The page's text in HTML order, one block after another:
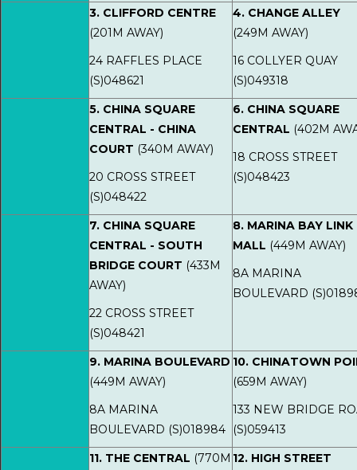
3. CLIFFORD CENTRE
(201M AWAY)
24 RAFFLES PLACE
(S)048621
4. CHANGE ALLEY
(249M AWAY)
16 COLLYER QUAY
(S)049318
5. CHINA SQUARE
CENTRAL - CHINA
COURT (340M AWAY)
20 CROSS STREET
(S)048422
6. CHINA SQUARE
CENTRAL (402M
18 CROSS STREET
(S)048423
7. CHINA SQUARE
CENTRAL - SOUTH
BRIDGE COURT (433M
AWAY)
22 CROSS STREET
(S)048421
8. MARINA BAY LINK
MALL (449M AWAY)
8A MARINA
BOULEVARD
9. MARINA BOULEVARD
(449M AWAY)
8A MARINA
BOULEVARD (S)018984
10. CHINATOWN
(659M AWAY)
133 NEW BRIDGE
(S)059413
11. THE CENTRAL (770M 12. HIGH STREET